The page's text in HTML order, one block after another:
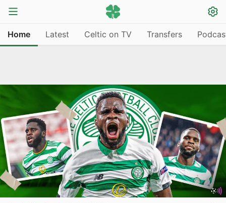
Home Latest Celtic on TV Transfers